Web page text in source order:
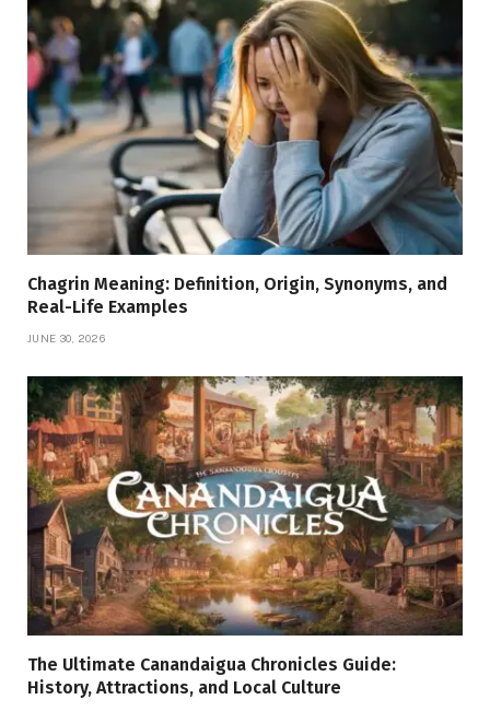
Chagrin Meaning: Definition, Origin, Synonyms, and
Real-Life Examples
JUNE 30, 2026
The Ultimate Canandaigua Chronicles Guide:
History, Attractions, and Local Culture